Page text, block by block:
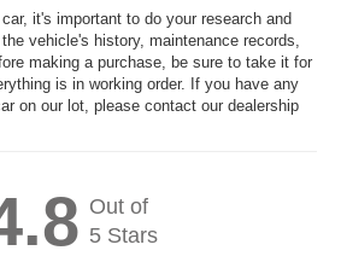
it's important to do your research and
vehicle's history, maintenance records,
making a purchase, be sure to take it for
is in working order. If you have any
on our lot, please contact our dealership
Out of
5 Stars